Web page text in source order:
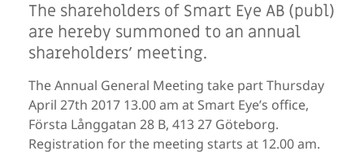
The shareholders of Smart Eye AB (publ)
are hereby summoned to an annual
shareholders’ meeting.
The Annual General Meeting take part Thursday
April 27th 2017 13.00 am at Smart Eye’s office,
Första Långgatan 28 B, 413 27 Göteborg.
Registration for the meeting starts at 12.00 am.